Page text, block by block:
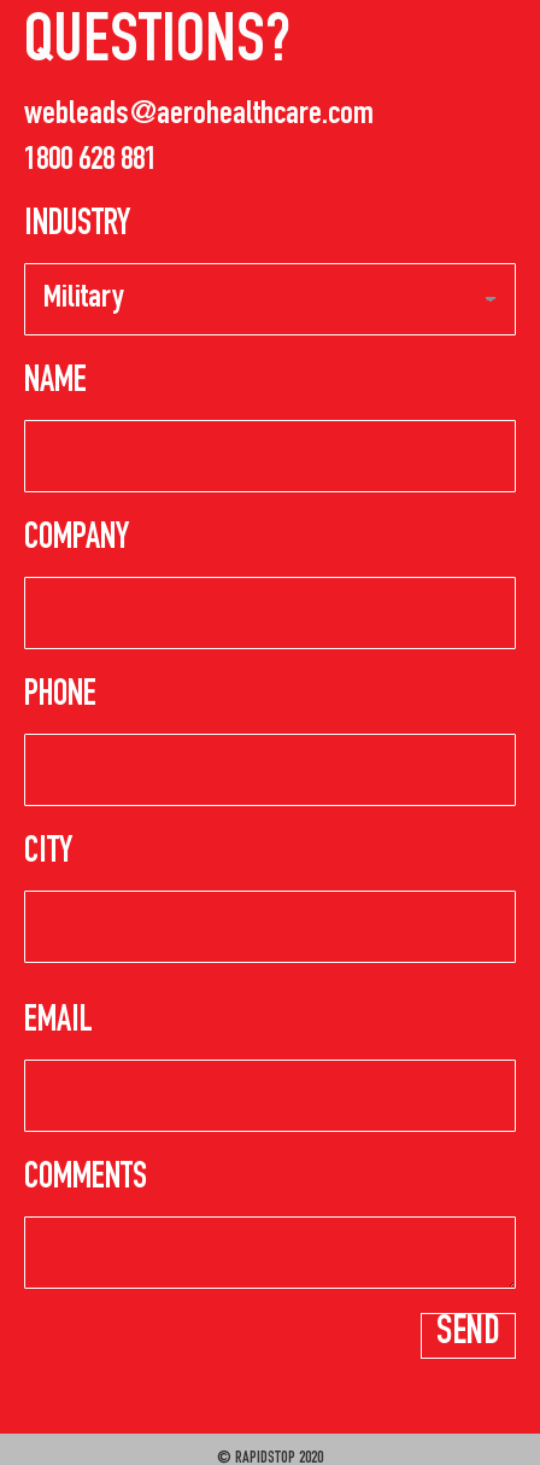
QUESTIONS?
webleads@aerohealthcare.com
1800 628 881
INDUSTRY
NAME
COMPANY
PHONE
CITY
EMAIL
COMMENTS
© RAPIDSTOP 2020